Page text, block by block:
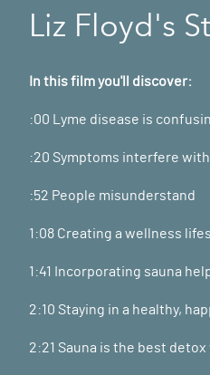
Liz Floyd's
In this film you'll discover:
:00 Lyme disease is
:20 Symptoms interfere
:52 People misunderstand
1:08 Creating a wellness
1:41 Incorporating sauna
2:10 Staying in a healthy,
2:21 Sauna is the best